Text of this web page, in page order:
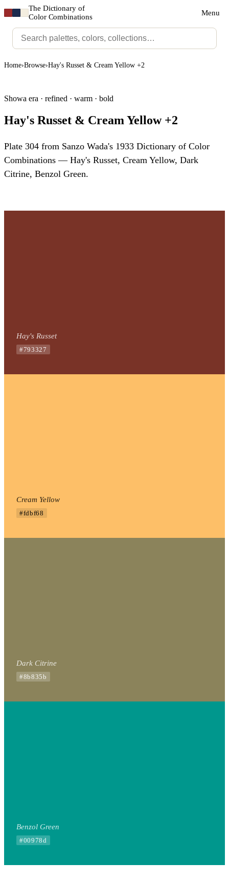
The Dictionary of
Color Combinations
Menu
Home›Browse›Hay's Russet & Cream Yellow +2
Showa era · refined · warm · bold
Hay's Russet & Cream Yellow +2
Plate 304 from Sanzo Wada's 1933 Dictionary of Color
Combinations — Hay's Russet, Cream Yellow, Dark
Citrine, Benzol Green.
Hay's Russet
#793327
Cream Yellow
#fdbf68
Dark Citrine
#8b835b
Benzol Green
#00978d